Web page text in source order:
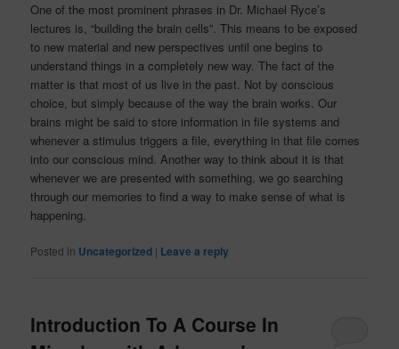
One of the most prominent phrases in Dr. Michael Ryce’s
lectures is, “building the brain cells”. This means to be exposed
to new material and new perspectives until one begins to
understand things in a completely new way. The fact of the
matter is that most of us live in the past. Not by conscious
choice, but simply because of the way the brain works. Our
brains might be said to store information in file systems and
whenever a stimulus triggers a file, everything in that file comes
into our conscious mind. Another way to think about it is that
whenever we are presented with something, we go searching
through our memories to find a way to make sense of what is
happening.
Posted in Uncategorized | Leave a reply
Introduction To A Course In